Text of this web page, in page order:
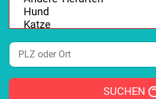
SUCHEN